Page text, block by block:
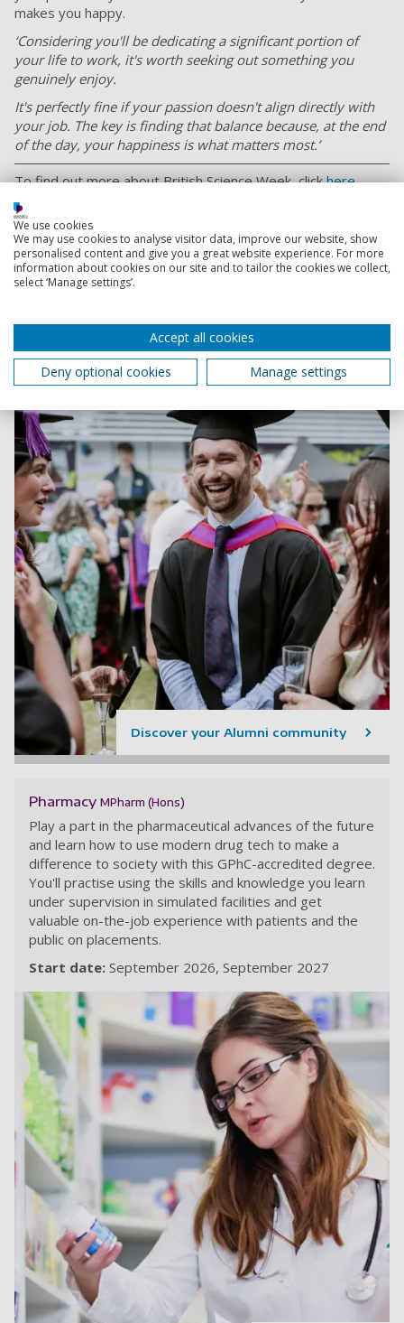
makes you happy.
‘Considering you'll be dedicating a significant portion of
your life to work, it's worth seeking out something you
genuinely enjoy.
It's perfectly fine if your passion doesn't align directly with
your job. The key is finding that balance because, at the end
of the day, your happiness is what matters most.’
To find out more about British Science Week, clickhere.
Or to find out more about Chemist Click, visit their website
here.
As a Portsmouth alumnus, you're part of a community
of over 250,000 people around the world.
Discover your Alumni community
Pharmacy MPharm (Hons)
Play a part in the pharmaceutical advances of the future
and learn how to use modern drug tech to make a
difference to society with this GPhC-accredited degree.
You'll practise using the skills and knowledge you learn
under supervision in simulated facilities and get
valuable on-the-job experience with patients and the
public on placements.
Start date: September 2026 September 2027
We use cookies
We may use cookies to analyse visitor data, improve our website, show
personalised content and give you a great website experience. For more
information about cookies on our site and to tailor the cookies we collect,
select ‘Manage settings’.
Accept all cookies
Deny optional cookies
Manage settings